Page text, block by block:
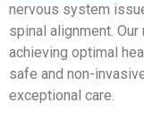
nervous system
spinal alignment.
achieving optimal
safe and non-
exceptional care.